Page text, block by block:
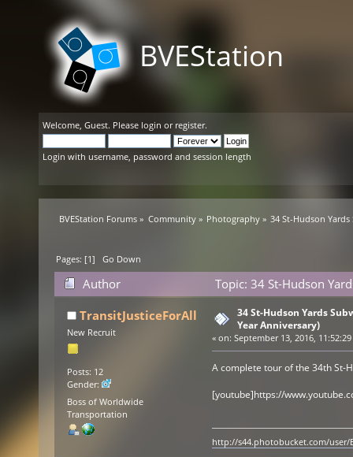
BVEStation
Welcome, Guest. Please login or register.
Login with username, password and session length
BVEStation Forums » Community» Photography» 34 St-Hudson
Pages: [1]Go Down
Author
Topic: 34 St-Hudson
times)TransitJusticeForAll
New Recruit
Posts: 12
Gender:
Boss of Worldwide
Transportation
34 St-Hudson Yards
Year Anniversary)
« on: September 13, 2016,
A complete tour of the 34th St-
[youtube]https://
http://s44.photobucket.com/user/